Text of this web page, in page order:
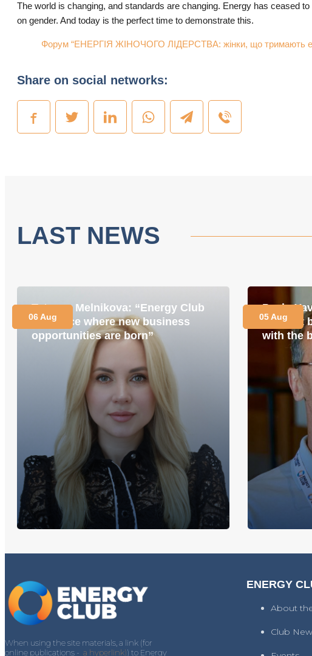
The world is changing, and standards are changing. Energy has ceased
on gender. And today is the perfect time to demonstrate this.
Форум “ЕНЕРГІЯ ЖІНОЧОГО ЛІДЕРСТВА: жінки, що тримають
Share on social networks:
LAST NEWS
Tetyana Melnikova: “Energy Club
is a place where new business
opportunities are born”
06 Aug
Pavlo
is about
with the
05 Aug
When using the site materials, a link (for
online publications - a hyperlink)) to Energy
ENERGY
About
Club